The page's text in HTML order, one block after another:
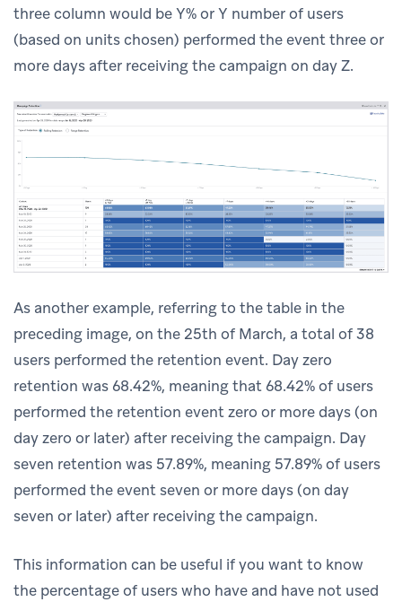
three column would be Y% or Y number of users
(based on units chosen) performed the event three or
more days after receiving the campaign on day Z.
As another example, referring to the table in the
preceding image, on the 25th of March, a total of 38
users performed the retention event. Day zero
retention was 68.42%, meaning that 68.42% of users
performed the retention event zero or more days (on
day zero or later) after receiving the campaign. Day
seven retention was 57.89%, meaning 57.89% of users
performed the event seven or more days (on day
seven or later) after receiving the campaign.
This information can be useful if you want to know
the percentage of users who have and have not used